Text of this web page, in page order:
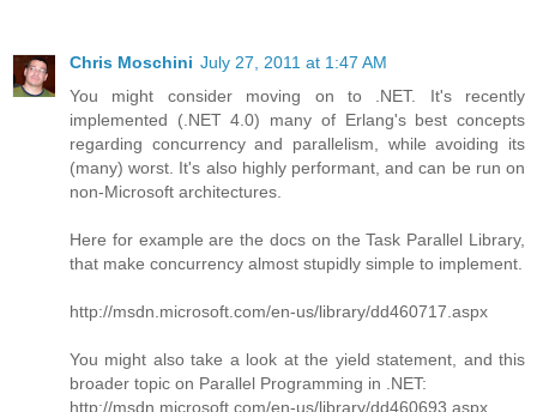
Chris Moschini July 27, 2011 at 1:47 AM
You might consider moving on to .NET. It's recently
implemented (.NET 4.0) many of Erlang's best concepts
regarding concurrency and parallelism, while avoiding its
(many) worst. It's also highly performant, and can be run on
non-Microsoft architectures.
Here for example are the docs on the Task Parallel Library,
that make concurrency almost stupidly simple to implement.
http://msdn.microsoft.com/en-us/library/dd460717.aspx
You might also take a look at the yield statement, and this
broader topic on Parallel Programming in .NET:
http://msdn.microsoft.com/en-us/library/dd460693.aspx